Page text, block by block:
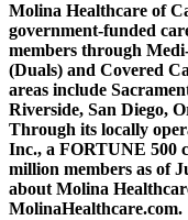
Molina Healthcare of
government-funded
members through
(Duals) and Covered
areas include
Riverside, San Diego,
Through its locally
Inc., a FORTUNE 500
million members as of
about Molina
MolinaHealthcare.com.